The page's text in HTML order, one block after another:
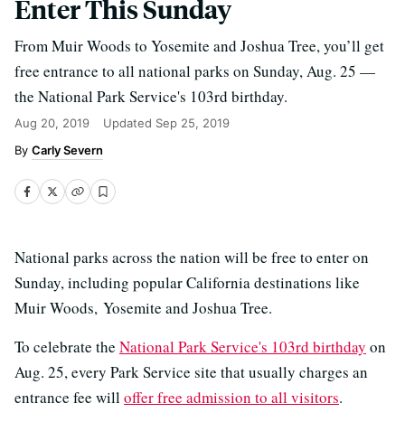
Enter This Sunday
From Muir Woods to Yosemite and Joshua Tree, you’ll get
free entrance to all national parks on Sunday, Aug. 25 —
the National Park Service's 103rd birthday.
Aug 20, 2019 Updated Sep 25, 2019
Carly Severn
National parks across the nation will be free to enter on
Sunday, including popular California destinations like
Muir Woods, Yosemite and Joshua Tree.
To celebrate the National Park Service's 103rd birthday on
Aug. 25, every Park Service site that usually charges an
entrance fee willoffer free admission to all visitors.